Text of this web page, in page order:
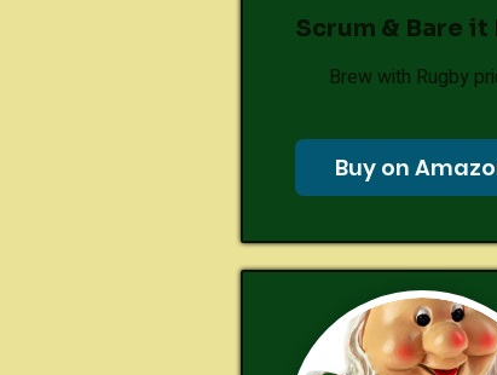
Scrum & Bare it
Brew with Rugby
Buy on